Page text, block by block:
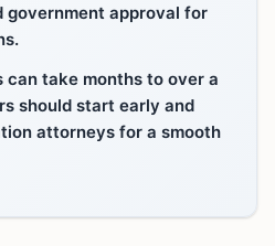
government approval for
can take months to over a
should start early and
attorneys for a smooth